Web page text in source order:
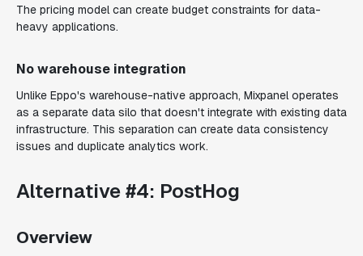
The pricing model can create budget constraints for data-
heavy applications.
No warehouse integration
Unlike Eppo's warehouse-native approach, Mixpanel operates
as a separate data silo that doesn't integrate with existing data
infrastructure. This separation can create data consistency
issues and duplicate analytics work.
Alternative #4: PostHog
Overview